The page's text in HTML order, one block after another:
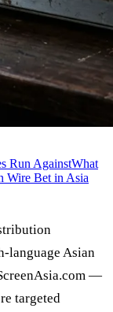
Run AgainstWhat
Wire Bet in Asia
language Asian
—
targeted